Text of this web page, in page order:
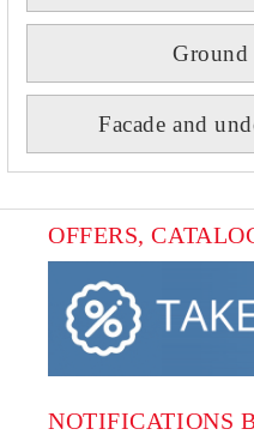
Facade and
OFFERS,
NOTIFICATIONS